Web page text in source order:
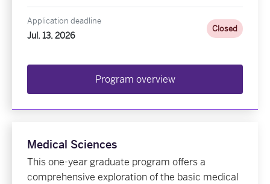
Application deadline
Jul. 13, 2026
Closed
Program overview
Medical Sciences
This one-year graduate program offers a
comprehensive exploration of the basic medical